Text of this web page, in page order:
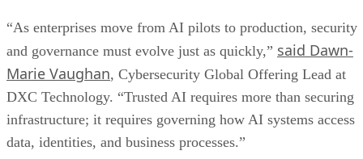
“As enterprises move from AI pilots to production, security
and governance must evolve just as quickly,” said Dawn-
Marie Vaughan, Cybersecurity Global Offering Lead at
DXC Technology. “Trusted AI requires more than securing
infrastructure; it requires governing how AI systems access
data, identities, and business processes.”